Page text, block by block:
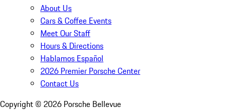
About Us
Cars & Coffee Events
Meet Our Staff
Hours & Directions
Hablamos Español
2026 Premier Porsche Center
Contact Us
Copyright © 2026 Porsche Bellevue